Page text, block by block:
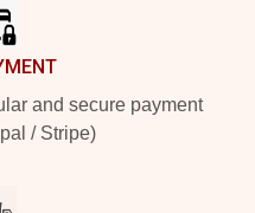
and secure payment
/ Stripe)